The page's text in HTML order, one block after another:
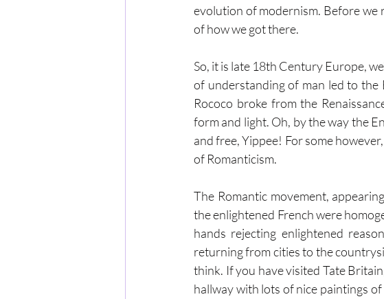
evolution of modernism. Before we
of how we got there.
So, it is late 18th Century Europe,
of understanding of man led to the
Rococo broke from the
form and light. Oh, by the way the
and free, Yippee! For some
of Romanticism.
The Romantic movement,
the enlightened French were
hands rejecting enlightened
returning from cities to the
think. If you have visited Tate
hallway with lots of nice paintings